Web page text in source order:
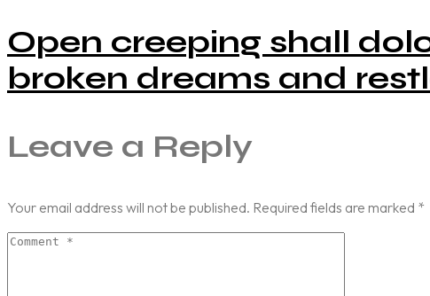
Open creeping shall
broken dreams and
Leave a Reply
Your email address will not be published. Required fields are marked *